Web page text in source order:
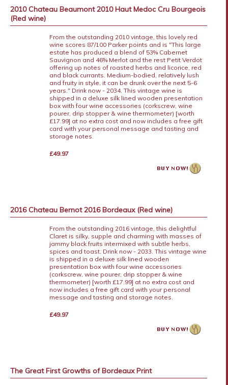
2010 Chateau Beaumont 2010 Haut Medoc Cru Bourgeois
(Red wine)
From the outstanding 2010 vintage, this lovely red
wine scores 87/100 Parker points and is "This large
estate has produced a blend of 53% Cabernet
Sauvignon and 46% Merlot and the rest Petit Verdot
offering up notes of roasted herbs and licorice, red
and black currants. Medium-bodied, relatively lush
and fruity in style, it can be drunk over the next 5-6
years." Drink now - 2034. This vintage wine is
shipped in a deluxe silk lined wooden presentation
box with four wine accessories (corkscrew, wine
pourer, drip stopper & wine thermometer) [worth
£17.99] at no extra cost and now includes a free gift
card with your personal message and tasting and
storage notes.
£49.97
2016 Chateau Bernot 2016 Bordeaux (Red wine)
From the outstanding 2016 vintage, this delightful
Claret is silky, supple and charming with masses of
jammy black fruits intermixed with subtle herbs,
spices and toast. Drink now - 2033. This vintage wine
is shipped in a deluxe silk lined wooden
presentation box with four wine accessories
(corkscrew, wine pourer, drip stopper & wine
thermometer) [worth £17.99] at no extra cost and
now includes a free gift card with your personal
message and tasting and storage notes.
£49.97
The Great First Growths of Bordeaux Print